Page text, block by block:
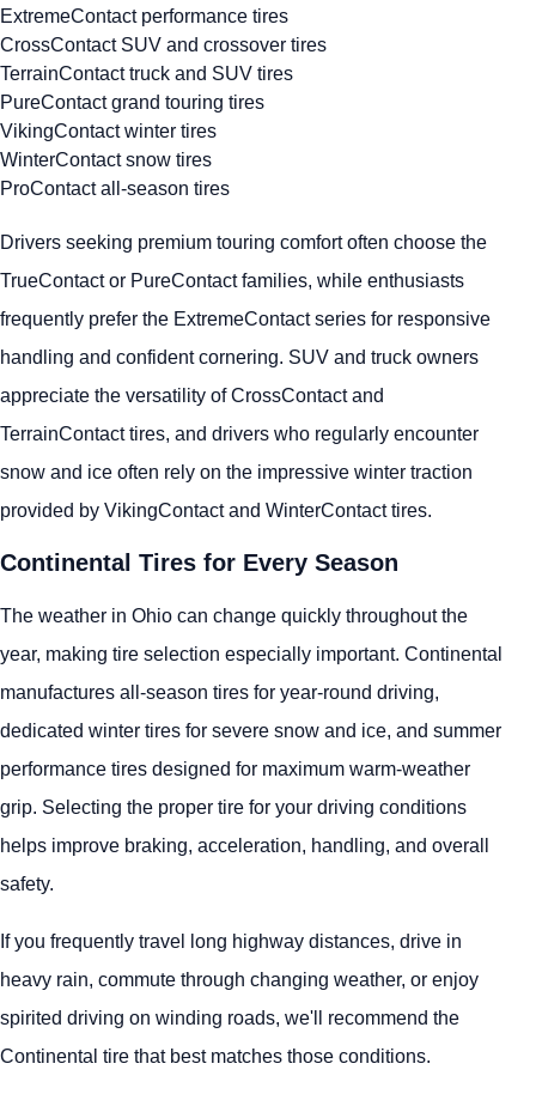
ExtremeContact performance tires
CrossContact SUV and crossover tires
TerrainContact truck and SUV tires
PureContact grand touring tires
VikingContact winter tires
WinterContact snow tires
ProContact all-season tires
Drivers seeking premium touring comfort often choose the
TrueContact or PureContact families, while enthusiasts
frequently prefer the ExtremeContact series for responsive
handling and confident cornering. SUV and truck owners
appreciate the versatility of CrossContact and
TerrainContact tires, and drivers who regularly encounter
snow and ice often rely on the impressive winter traction
provided by VikingContact and WinterContact tires.
Continental Tires for Every Season
The weather in Ohio can change quickly throughout the
year, making tire selection especially important. Continental
manufactures all-season tires for year-round driving,
dedicated winter tires for severe snow and ice, and summer
performance tires designed for maximum warm-weather
grip. Selecting the proper tire for your driving conditions
helps improve braking, acceleration, handling, and overall
safety.
If you frequently travel long highway distances, drive in
heavy rain, commute through changing weather, or enjoy
spirited driving on winding roads, we'll recommend the
Continental tire that best matches those conditions.